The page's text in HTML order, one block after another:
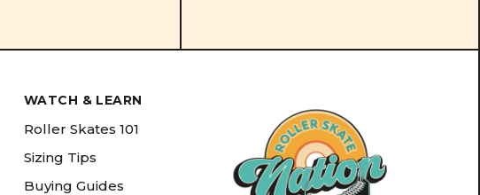
WATCH & LEARN
Roller Skates 101
Sizing Tips
Buying Guides